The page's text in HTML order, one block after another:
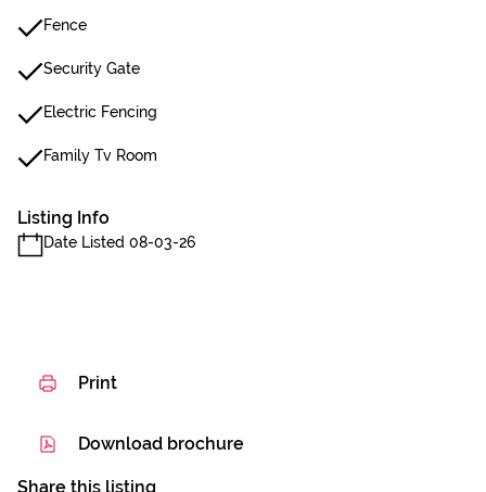
Fence
Security Gate
Electric Fencing
Family Tv Room
Listing Info
Date Listed 08-03-26
Print
Download brochure
Share this listing